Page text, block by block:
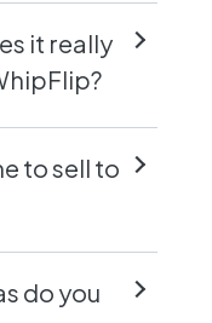
it really
to sell to
do you